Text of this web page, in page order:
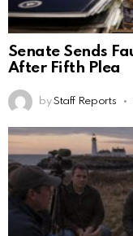
Senate Sends
After Fifth Plea
by Staff Reports